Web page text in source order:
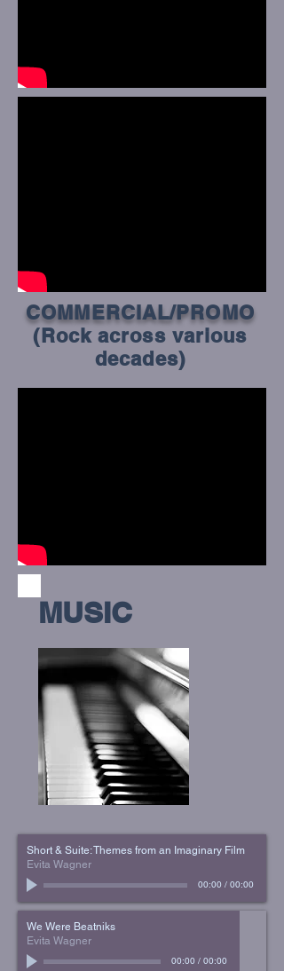
COMMERCIAL/PROMO
(Rock across various
decades)
MUSIC
Short & Suite: Themes from an Imaginary Film
Evita Wagner
00:00 / 00:00
We Were Beatniks
Evita Wagner
00:00 / 00:00